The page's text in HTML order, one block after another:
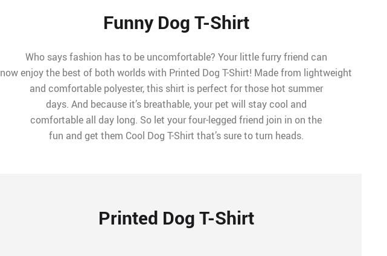
Funny Dog T-Shirt
Who says fashion has to be uncomfortable? Your little furry friend can
now enjoy the best of both worlds with Printed Dog T-Shirt! Made from lightweight
and comfortable polyester, this shirt is perfect for those hot summer
days. And because it’s breathable, your pet will stay cool and
comfortable all day long. So let your four-legged friend join in on the
fun and get them Cool Dog T-Shirt that’s sure to turn heads.
Printed Dog T-Shirt